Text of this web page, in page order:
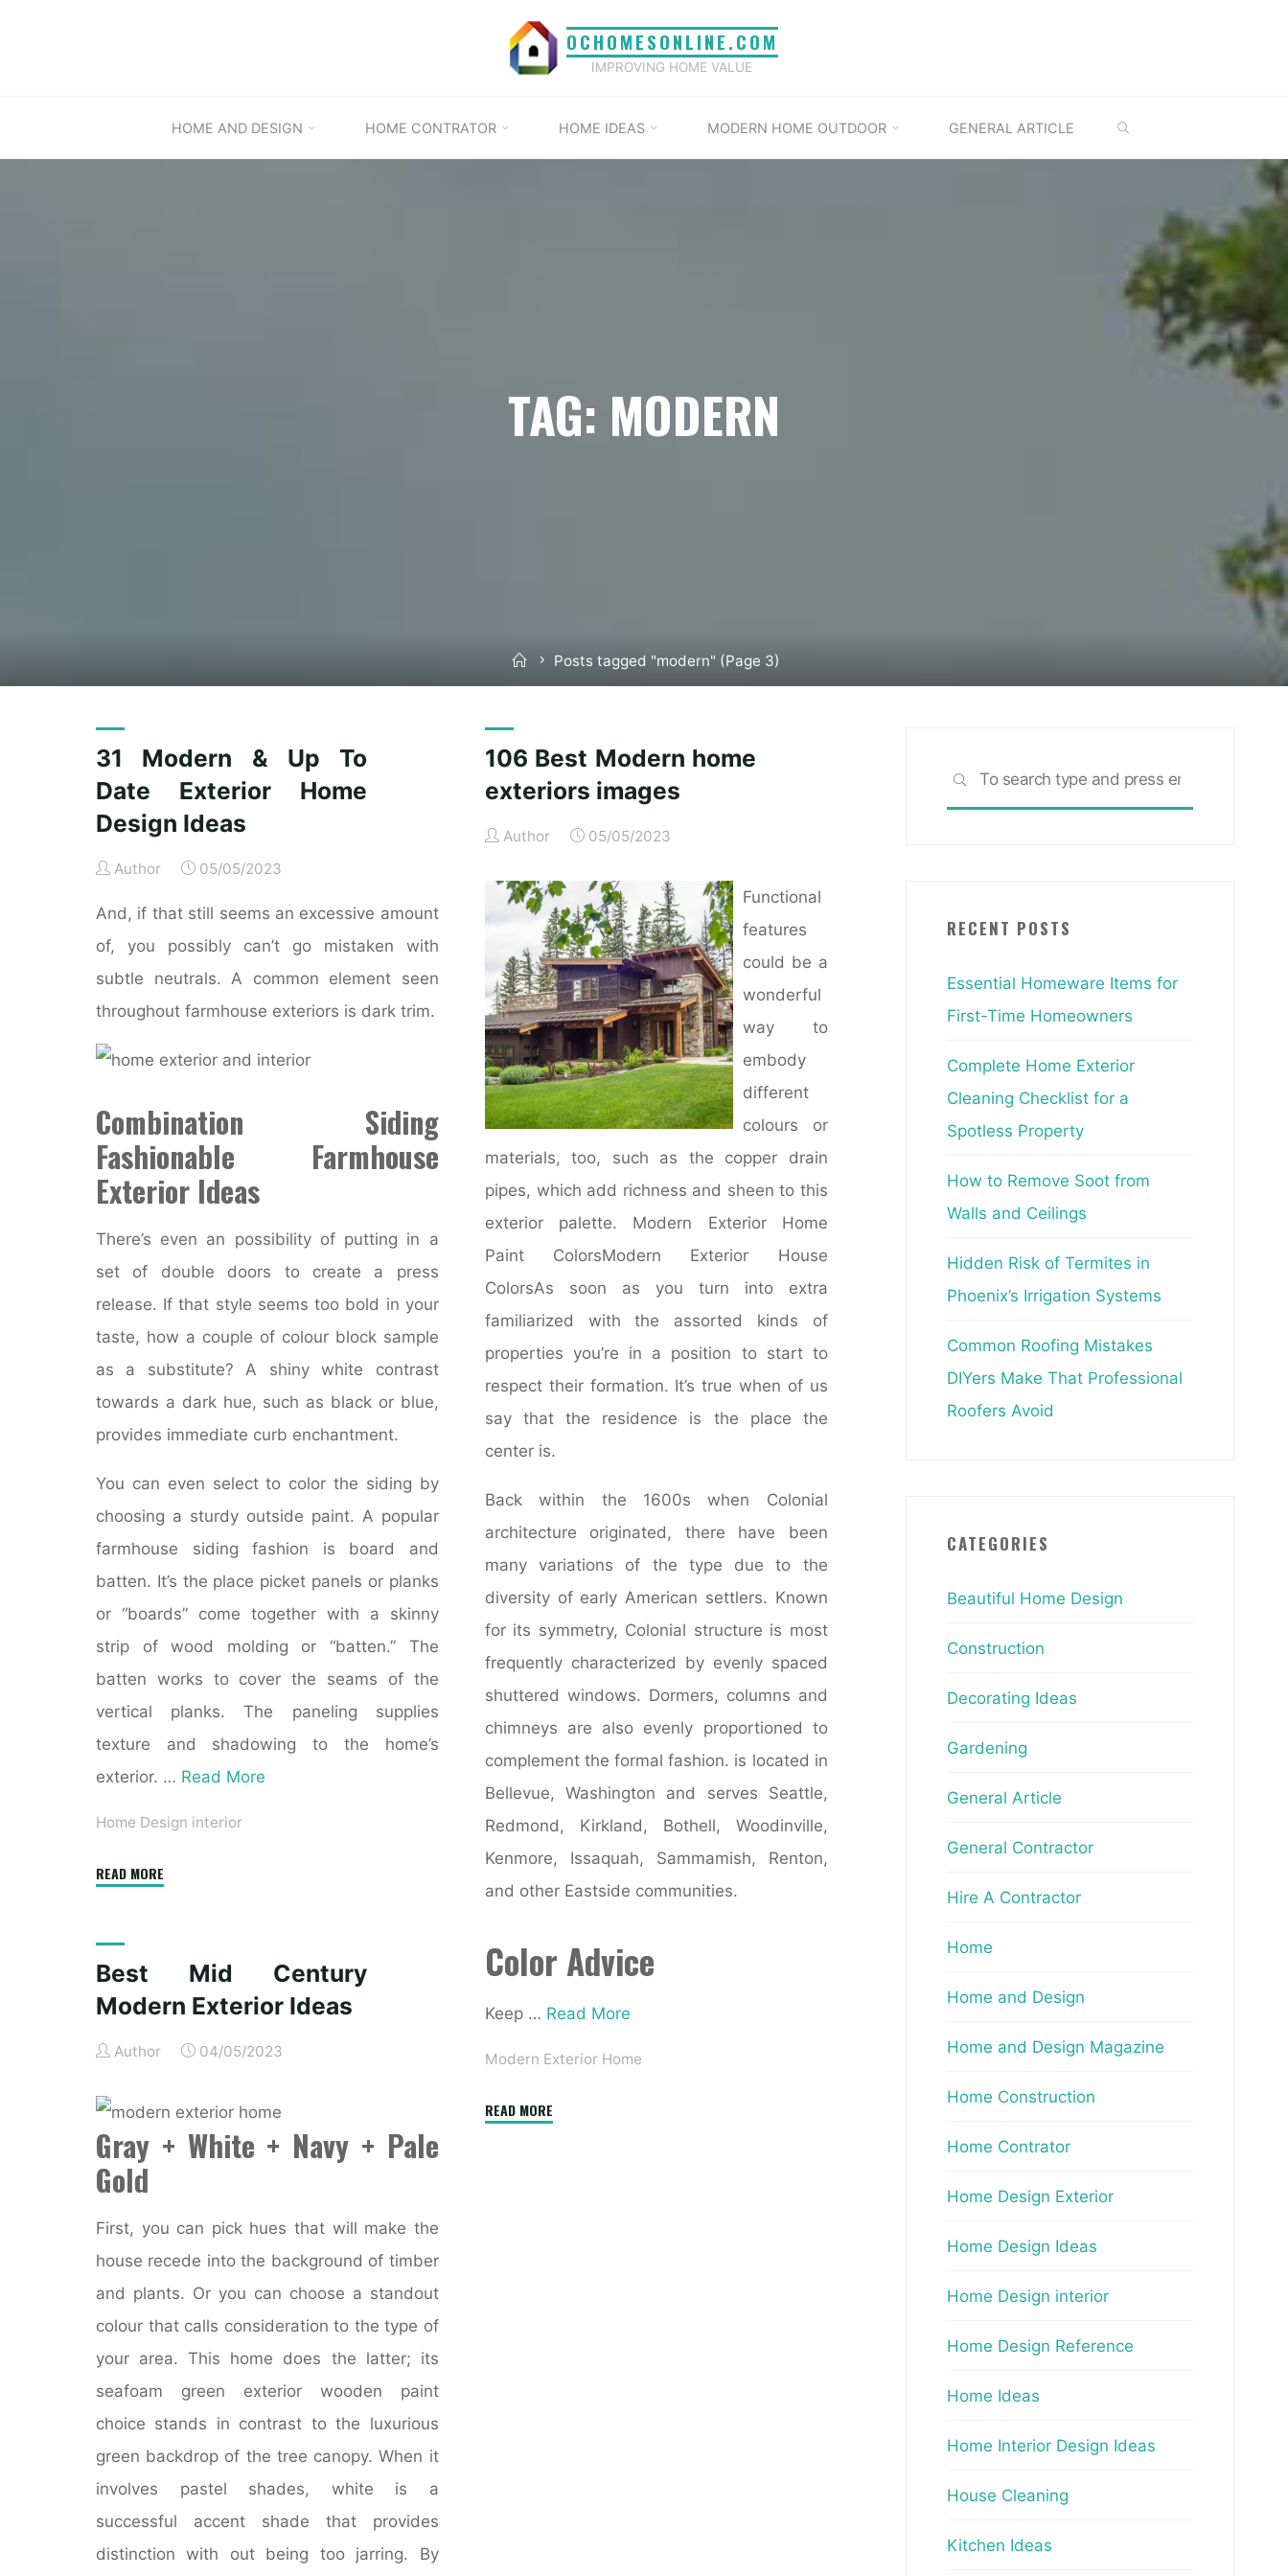
OCHOMESONLINE.COM
IMPROVING HOME VALUE
HOME AND DESIGN HOME CONTRATOR HOME IDEAS MODERN HOME OUTDOOR GENERAL ARTICLE
TAG: MODERN
HomePosts tagged "modern" (Page 3)
31 Modern & Up To
Date Exterior Home
Design Ideas
Author 05/05/2023
And, if that still seems an excessive amount
of, you possibly can’t go mistaken with
subtle neutrals. A common element seen
throughout farmhouse exteriors is dark trim.
Combination Siding
Fashionable Farmhouse
Exterior Ideas
There’s even an possibility of putting in a
set of double doors to create a press
release. If that style seems too bold in your
taste, how a couple of colour block sample
as a substitute? A shiny white contrast
towards a dark hue, such as black or blue,
provides immediate curb enchantment.
You can even select to color the siding by
choosing a sturdy outside paint. A popular
farmhouse siding fashion is board and
batten. It’s the place picket panels or planks
or “boards” come together with a skinny
strip of wood molding or “batten.” The
batten works to cover the seams of the
vertical planks. The paneling supplies
texture and shadowing to the home’s
exterior. … Read More
Home Design interior
READ MORE"31
Date
Home
Ideas"
106 Best Modern home
exteriors images
Author 05/05/2023
Functional
features
could be a
wonderful
way to
embody
different
colours or
materials, too, such as the copper drain
pipes, which add richness and sheen to this
exterior palette. Modern Exterior Home
Paint ColorsModern Exterior House
ColorsAs soon as you turn into extra
familiarized with the assorted kinds of
properties you’re in a position to start to
respect their formation. It’s true when of us
say that the residence is the place the
center is.
Back within the 1600s when Colonial
architecture originated, there have been
many variations of the type due to the
diversity of early American settlers. Known
for its symmetry, Colonial structure is most
frequently characterized by evenly spaced
shuttered windows. Dormers, columns and
chimneys are also evenly proportioned to
complement the formal fashion. is located in
Bellevue, Washington and serves Seattle,
Redmond, Kirkland, Bothell, Woodinville,
Kenmore, Issaquah, Sammamish, Renton,
and other Eastside communities.
Color Advice
Keep … Read More
Modern Exterior Home
READ MORE
Best Mid Century
Modern Exterior Ideas
Author 04/05/2023
Gray + White + Navy + Pale
Gold
First, you can pick hues that will make the
house recede into the background of timber
and plants. Or you can choose a standout
colour that calls consideration to the type of
your area. This home does the latter; its
seafoam green exterior wooden paint
choice stands in contrast to the luxurious
green backdrop of the tree canopy. When it
involves pastel shades, white is a
successful accent shade that provides
distinction with out being too jarring. By
SEARCH
RECENT POSTS
Essential Homeware Items for
First-Time Homeowners
Complete Home Exterior
Cleaning Checklist for a
Spotless Property
How to Remove Soot from
Walls and Ceilings
Hidden Risk of Termites in
Phoenix’s Irrigation Systems
Common Roofing Mistakes
DIYers Make That Professional
Roofers Avoid
CATEGORIES
Beautiful Home Design
Construction
Decorating Ideas
Gardening
General Article
General Contractor
Hire A Contractor
Home
Home and Design
Home and Design Magazine
Home Construction
Home Contrator
Home Design Exterior
Home Design Ideas
Home Design interior
Home Design Reference
Home Ideas
Home Interior Design Ideas
House Cleaning
Kitchen Ideas